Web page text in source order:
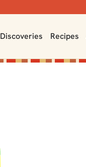
Discoveries Recipes